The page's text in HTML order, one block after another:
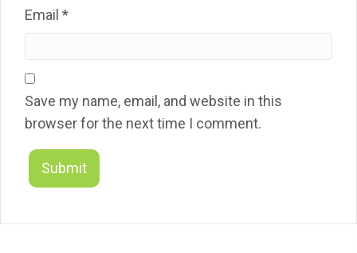
Email *
Save my name, email, and website in this
browser for the next time I comment.